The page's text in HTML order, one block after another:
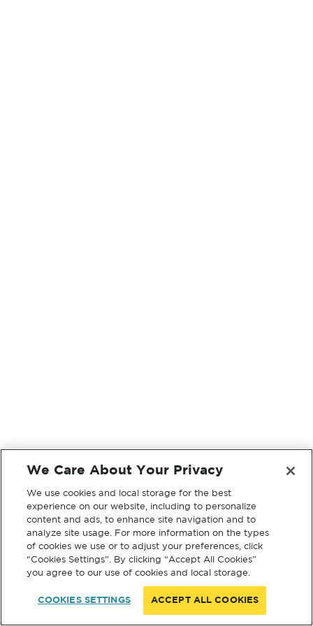
We Care About Your Privacy
We use cookies and local storage for the best
experience on our website, including to personalize
content and ads, to enhance site navigation and to
analyze site usage. For more information on the types
of cookies we use or to adjust your preferences, click
“Cookies Settings”. By clicking “Accept All Cookies”
you agree to our use of cookies and local storage.
COOKIES SETTINGS ACCEPT ALL COOKIES